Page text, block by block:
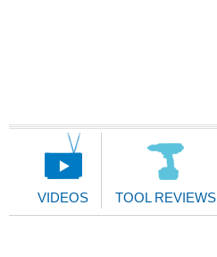
Main
VIDEOS TOOL REVIEWS